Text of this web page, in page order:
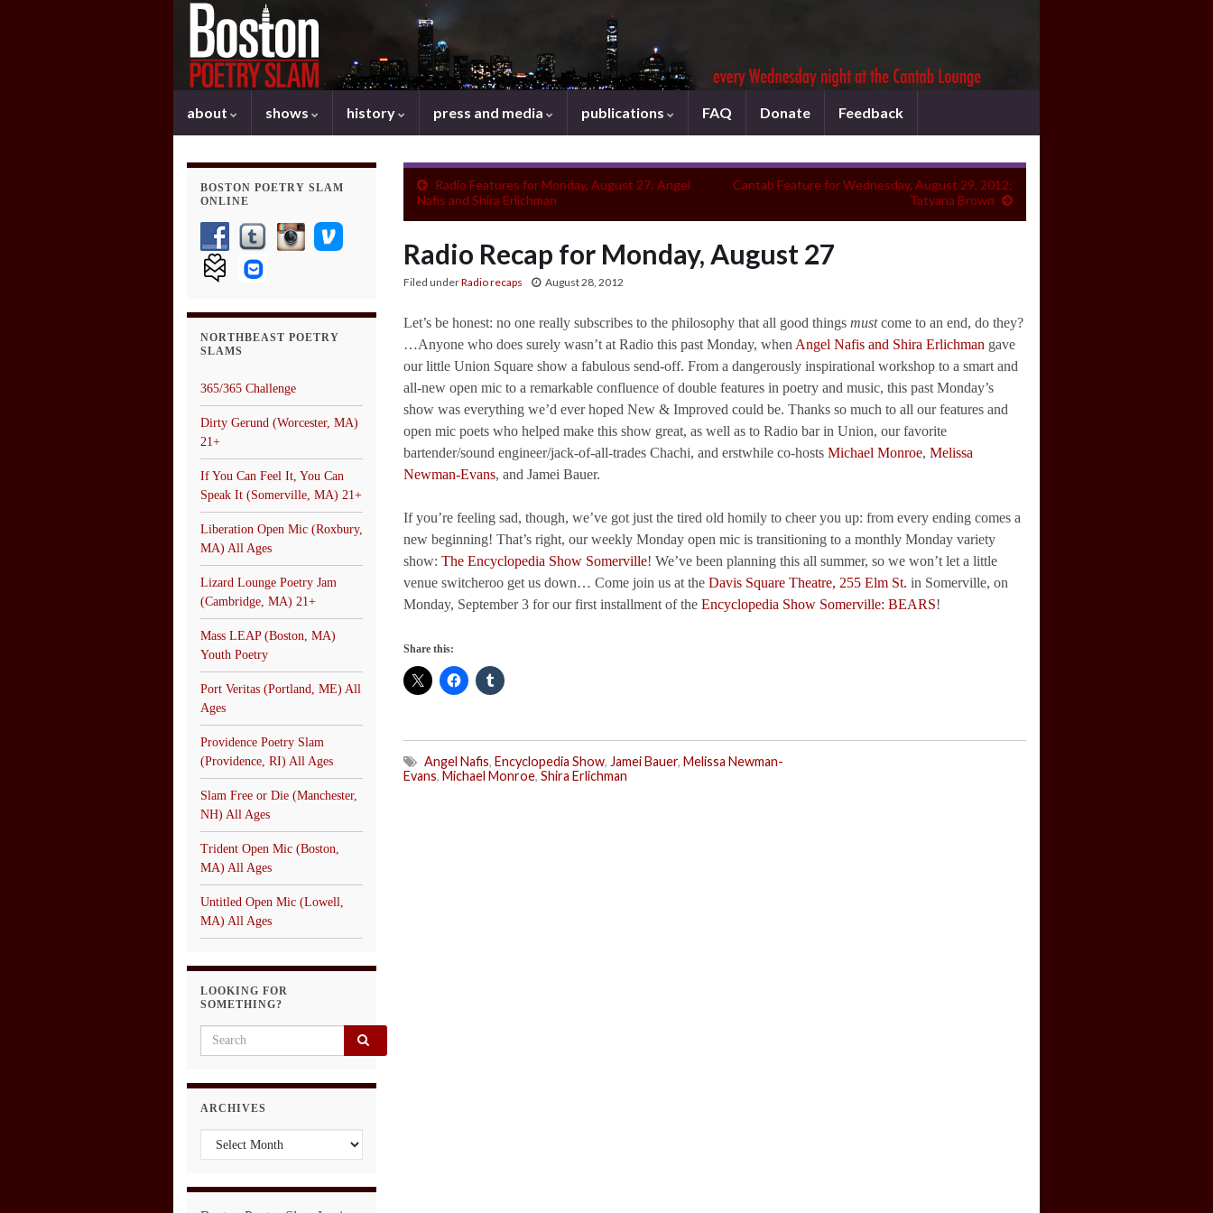
about shows history press and media publications FAQ Donate Feedback
Radio Features for Monday, August 27: Angel
Nafis and Shira Erlichman
Cantab Feature for Wednesday, August 29, 2012:
Tatyana Brown
Radio Recap for Monday, August 27
Filed underRadio recaps August 28, 2012
Let’s be honest: no one really subscribes to the philosophy that all good things mustcome to an end, do they?
…Anyone who does surely wasn’t at Radio this past Monday, when Angel Nafis and Shira Erlichman gave
our little Union Square show a fabulous send-off. From a dangerously inspirational workshop to a smart and
all-new open mic to a remarkable confluence of double features in poetry and music, this past Monday’s
show was everything we’d ever hoped New & Improved could be. Thanks so much to all our features and
open mic poets who helped make this show great, as well as to Radio bar in Union, our favorite
bartender/sound engineer/jack-of-all-trades Chachi, and erstwhile co-hosts Michael Monroe, Melissa
Newman-Evans, and Jamei Bauer.
If you’re feeling sad, though, we’ve got just the tired old homily to cheer you up: from every ending comes a
new beginning! That’s right, our weekly Monday open mic is transitioning to a monthly Monday variety
show: The Encyclopedia Show Somerville! We’ve been planning this all summer, so we won’t let a little
venue switcheroo get us down… Come join us at the Davis Square Theatre, 255 Elm St. in Somerville, on
Monday, September 3 for our first installment of the Encyclopedia Show Somerville: BEARS!
Share this:
Angel Nafis, Encyclopedia Show, Jamei Bauer, Melissa Newman-
Evans, Michael Monroe, Shira Erlichman
BOSTON POETRY SLAM
ONLINE
NORTHBEAST POETRY
SLAMS
365/365 Challenge
Dirty Gerund (Worcester, MA)
21+
If You Can Feel It, You Can
Speak It (Somerville, MA) 21+
Liberation Open Mic (Roxbury,
MA) All Ages
Lizard Lounge Poetry Jam
(Cambridge, MA) 21+
Mass LEAP (Boston, MA)
Youth Poetry
Port Veritas (Portland, ME) All
Ages
Providence Poetry Slam
(Providence, RI) All Ages
Slam Free or Die (Manchester,
NH) All Ages
Trident Open Mic (Boston,
MA) All Ages
Untitled Open Mic (Lowell,
MA) All Ages
LOOKING FOR
SOMETHING?
Search for:
ARCHIVES
Archives